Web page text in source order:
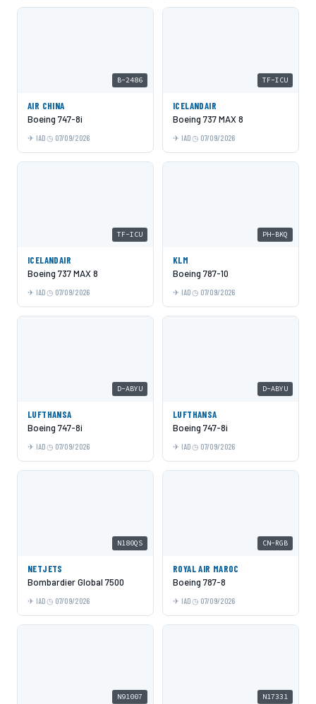
B-2486
AIR CHINA
Boeing 747-8i
IAD 07/09/2026
TF-ICU
ICELANDAIR
Boeing 737 MAX 8
IAD 07/09/2026
TF-ICU
ICELANDAIR
Boeing 737 MAX 8
IAD 07/09/2026
PH-BKQ
KLM
Boeing 787-10
IAD 07/09/2026
D-ABYU
LUFTHANSA
Boeing 747-8i
IAD 07/09/2026
D-ABYU
LUFTHANSA
Boeing 747-8i
IAD 07/09/2026
N180QS
NETJETS
Bombardier Global 7500
IAD 07/09/2026
CN-RGB
ROYAL AIR MAROC
Boeing 787-8
IAD 07/09/2026
N91007 N17331